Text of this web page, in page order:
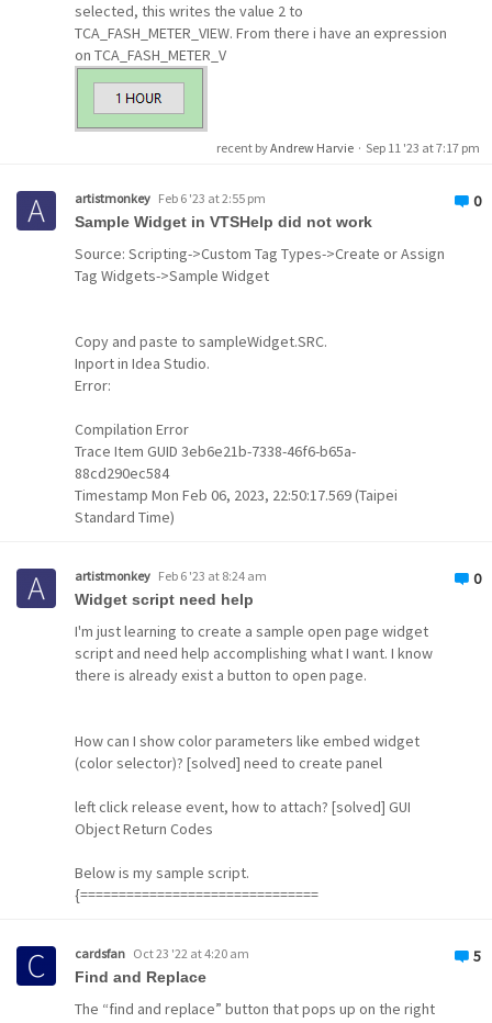
selected, this writes the value 2 to
TCA_FASH_METER_VIEW. From there i have an expression
on TCA_FASH_METER_V
Set Value Button
recent byAndrew Harvie · Sep 11 '23 at 7:17 pm
0
artistmonkey Feb 6 '23 at 2:55 pm
Sample Widget in VTSHelp did not work
Source: Scripting->Custom Tag Types->Create or Assign
Tag Widgets->Sample Widget
Copy and paste to sampleWidget.SRC.
Inport in Idea Studio.
Error:
Compilation Error
Trace Item GUID 3eb6e21b-7338-46f6-b65a-
88cd290ec584
Timestamp Mon Feb 06, 2023, 22:50:17.569 (Taipei
Standard Time)
0
artistmonkey Feb 6 '23 at 8:24 am
Widget script need help
I'm just learning to create a sample open page widget
script and need help accomplishing what I want. I know
there is already exist a button to open page.
How can I show color parameters like embed widget
(color selector)? [solved] need to create panel
left click release event, how to attach? [solved] GUI
Object Return Codes
Below is my sample script.
{===============================
5
cardsfan Oct 23 '22 at 4:20 am
Find and Replace
The “find and replace” button that pops up on the right